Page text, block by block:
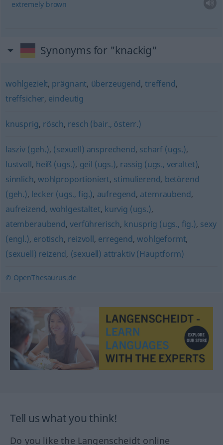
extremely brown
Synonyms for "knackig"
wohlgezielt, prägnant, überzeugend,treffend,
treffsicher, eindeutig
knusprig, rösch, resch (bair., österr.)
lasziv (geh.), (sexuell) ansprechend, scharf (ugs.),
lustvoll, heiß (ugs.), geil (ugs.), rassig (ugs., veraltet),
sinnlich, wohlproportioniert, stimulierend, betörend
(geh.), lecker (ugs., fig.), aufregend, atemraubend,
aufreizend, wohlgestaltet, kurvig (ugs.),
atemberaubend,verführerisch, knusprig (ugs., fig.), sexy
(engl.), erotisch, reizvoll, erregend,wohlgeformt,
(sexuell) reizend, (sexuell) attraktiv (Hauptform)
© OpenThesaurus.de
Tell us what you think!
Do you like the Langenscheidt online